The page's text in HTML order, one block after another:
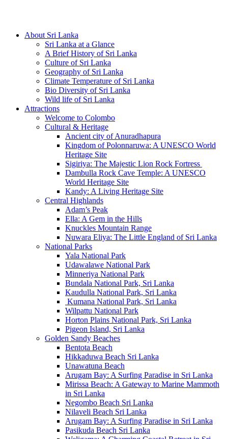
About Sri Lanka
Sri Lanka at a Glance
A Brief History of Sri Lanka
Culture of Sri Lanka
Geography of Sri Lanka
Climate Temperature of Sri Lanka
Bio Diversity of Sri Lanka
Wild life of Sri Lanka
Attractions
Welcome to Colombo
Cultural & Heritage
Ancient city of Anuradhapura
Kingdom of Polonnaruwa: A UNESCO World
Heritage Site
Sigiriya: The Majestic Lion Rock Fortress
Dambulla Rock Cave Temple: A UNESCO
World Heritage Site
Kandy: A Living Heritage Site
Central Highlands
Adam’s Peak
Ella: A Gem in the Hills
Knuckles Mountain Range
Nuwara Eliya: The Little England of Sri Lanka
National Parks
Yala National Park
Udawalawe National Park
Minneriya National Park
Bundala National Park, Sri Lanka
Kaudulla National Park, Sri Lanka
Kumana National Park, Sri Lanka
Wilpattu National Park
Horton Plains National Park, Sri Lanka
Pigeon Island, Sri Lanka
Golden Sandy Beaches
Bentota Beach
Hikkaduwa Beach Sri Lanka
Unawatuna Beach
Arugam Bay: A Surfing Paradise in Sri Lanka
Mirissa Beach: A Gateway to Marine Mammoth
in Sri Lanka
Negombo Beach Sri Lanka
Nilaveli Beach Sri Lanka
Arugam Bay: A Surfing Paradise in Sri Lanka
Pasikuda Beach Sri Lanka